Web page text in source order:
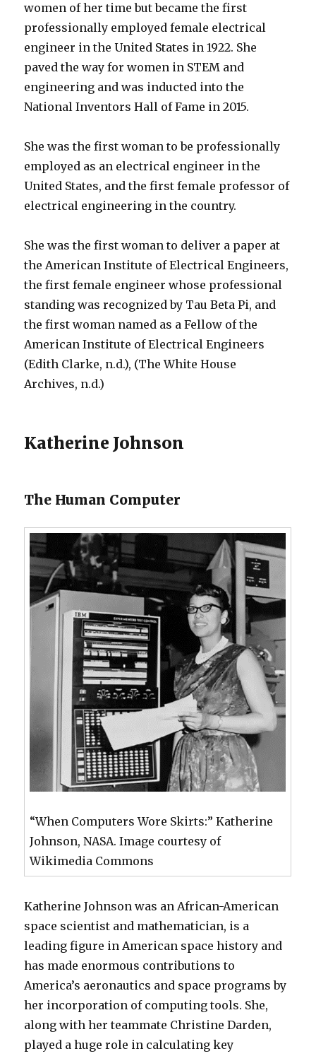
women of her time but became the first
professionally employed female electrical
engineer in the United States in 1922. She
paved the way for women in STEM and
engineering and was inducted into the
National Inventors Hall of Fame in 2015.
She was the first woman to be professionally
employed as an electrical engineer in the
United States, and the first female professor of
electrical engineering in the country.
She was the first woman to deliver a paper at
the American Institute of Electrical Engineers,
the first female engineer whose professional
standing was recognized by Tau Beta Pi, and
the first woman named as a Fellow of the
American Institute of Electrical Engineers
(Edith Clarke, n.d.), (The White House
Archives, n.d.)
Katherine Johnson
The Human Computer
“When Computers Wore Skirts:” Katherine
Johnson, NASA. Image courtesy of
Wikimedia Commons
Katherine Johnson was an African-American
space scientist and mathematician, is a
leading figure in American space history and
has made enormous contributions to
America’s aeronautics and space programs by
her incorporation of computing tools. She,
along with her teammate Christine Darden,
played a huge role in calculating key